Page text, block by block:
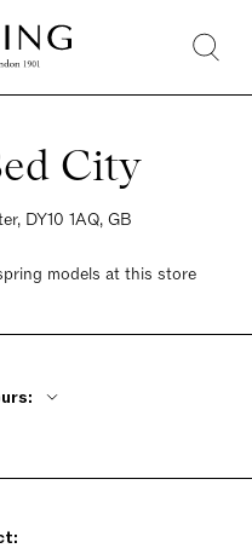
City
DY10 1AQ, GB
models at this store
5:30pm